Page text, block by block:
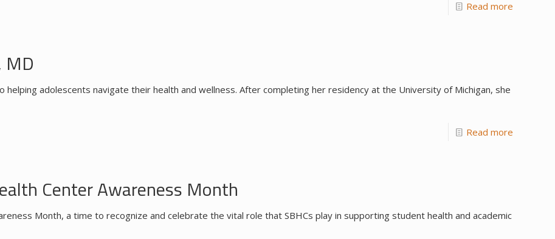
Read more
MD
helping adolescents navigate their health and wellness. After completing her residency at the University of Michigan, she
Read more
Center Awareness Month
Month, a time to recognize and celebrate the vital role that SBHCs play in supporting student health and academic